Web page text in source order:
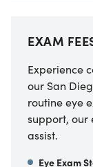
EXAM
Experience
our San
routine eye
support, our
assist.
Eye Exam